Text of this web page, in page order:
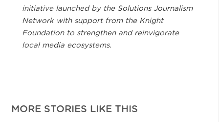
initiative launched by the Solutions Journalism
Network with support from the Knight
Foundation to strengthen and reinvigorate
local media ecosystems.
MORE STORIES LIKE THIS